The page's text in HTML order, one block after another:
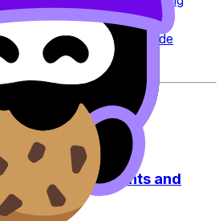
Explore historical grade
and session.
IB: Requirements and